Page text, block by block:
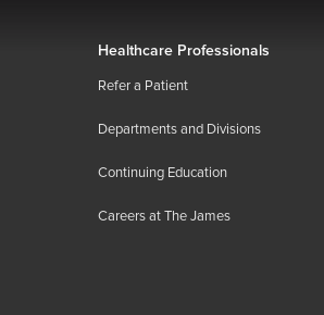
Healthcare Professionals
Refer a Patient
Departments and Divisions
Continuing Education
Careers at The James